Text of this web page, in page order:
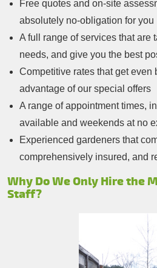
Free quotes and on-site
absolutely no-obligation for you
A full range of services that are
needs, and give you the best
Competitive rates that get even
advantage of our special offers
A range of appointment times,
available and weekends at no
Experienced gardeners that
comprehensively insured, and
Why Do We Only Hire the
Staff?